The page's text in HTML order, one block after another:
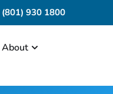
(801) 930 1800
About